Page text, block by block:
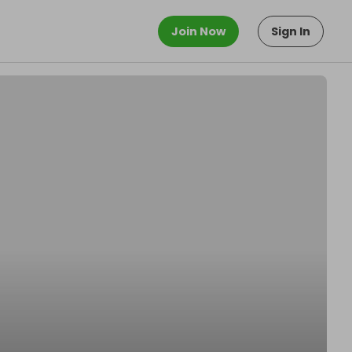
Join Now Sign In